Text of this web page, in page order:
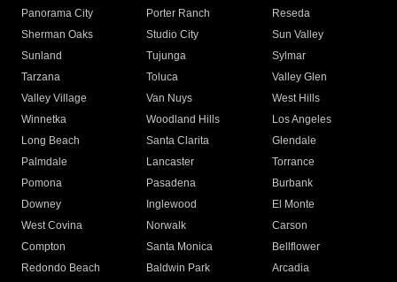
Panorama City
Porter Ranch
Reseda
Sherman Oaks
Studio City
Sun Valley
Sunland
Tujunga
Sylmar
Tarzana
Toluca
Valley Glen
Valley Village
Van Nuys
West Hills
Winnetka
Woodland Hills
Los Angeles
Long Beach
Santa Clarita
Glendale
Palmdale
Lancaster
Torrance
Pomona
Pasadena
Burbank
Downey
Inglewood
El Monte
West Covina
Norwalk
Carson
Compton
Santa Monica
Bellflower
Redondo Beach
Baldwin Park Arcadia